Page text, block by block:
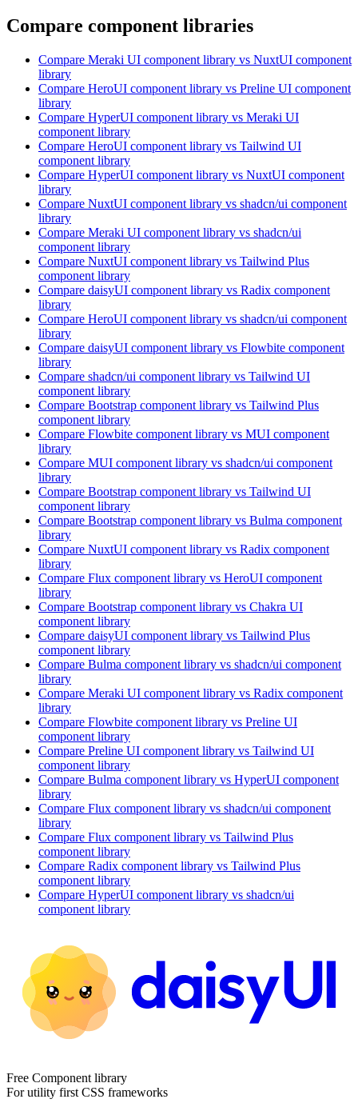
Compare component libraries
Compare Meraki UI component library vs NuxtUI component
library
Compare HeroUI component library vs Preline UI component
library
Compare HyperUI component library vs Meraki UI
component library
Compare HeroUI component library vs Tailwind UI
component library
Compare HyperUI component library vs NuxtUI component
library
Compare NuxtUI component library vs shadcn/ui component
library
Compare Meraki UI component library vs shadcn/ui
component library
Compare NuxtUI component library vs Tailwind Plus
component library
Compare daisyUI component library vs Radix component
library
Compare HeroUI component library vs shadcn/ui component
library
Compare daisyUI component library vs Flowbite component
library
Compare shadcn/ui component library vs Tailwind UI
component library
Compare Bootstrap component library vs Tailwind Plus
component library
Compare Flowbite component library vs MUI component
library
Compare MUI component library vs shadcn/ui component
library
Compare Bootstrap component library vs Tailwind UI
component library
Compare Bootstrap component library vs Bulma component
library
Compare NuxtUI component library vs Radix component
library
Compare Flux component library vs HeroUI component
library
Compare Bootstrap component library vs Chakra UI
component library
Compare daisyUI component library vs Tailwind Plus
component library
Compare Bulma component library vs shadcn/ui component
library
Compare Meraki UI component library vs Radix component
library
Compare Flowbite component library vs Preline UI
component library
Compare Preline UI component library vs Tailwind UI
component library
Compare Bulma component library vs HyperUI component
library
Compare Flux component library vs shadcn/ui component
library
Compare Flux component library vs Tailwind Plus
component library
Compare Radix component library vs Tailwind Plus
component library
Compare HyperUI component library vs shadcn/ui
component library
Free Component library
For utility first CSS frameworks